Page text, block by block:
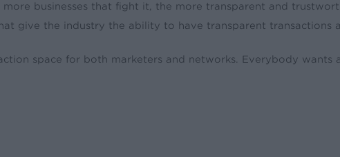
businesses that fight it, the more transparent and
give the industry the ability to have transparent transactions
space for both marketers and networks. Everybody wants